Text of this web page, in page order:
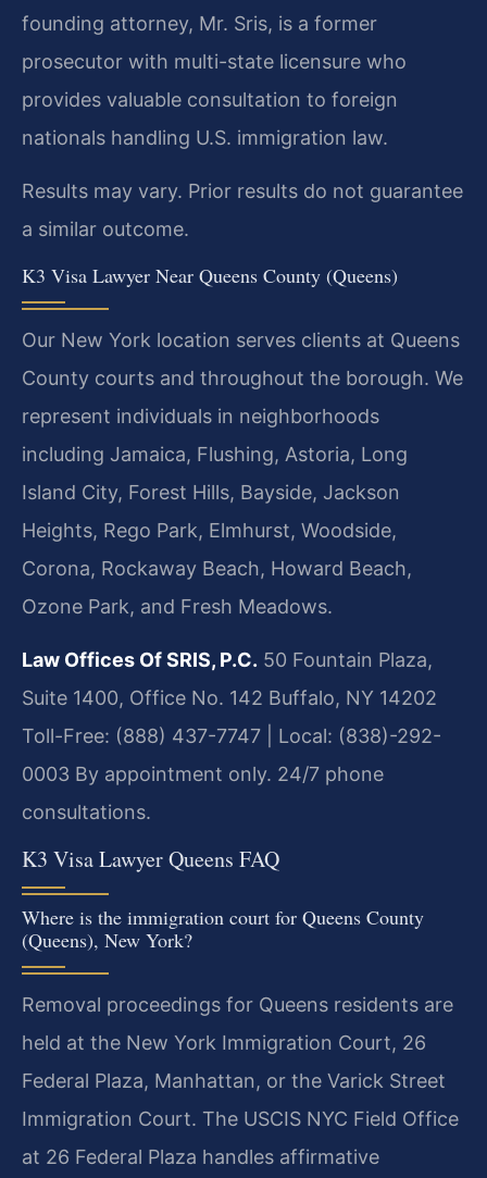
founding attorney, Mr. Sris, is a former
prosecutor with multi-state licensure who
provides valuable consultation to foreign
nationals handling U.S. immigration law.
Results may vary. Prior results do not guarantee
a similar outcome.
K3 Visa Lawyer Near Queens County (Queens)
Our New York location serves clients at Queens
County courts and throughout the borough. We
represent individuals in neighborhoods
including Jamaica, Flushing, Astoria, Long
Island City, Forest Hills, Bayside, Jackson
Heights, Rego Park, Elmhurst, Woodside,
Corona, Rockaway Beach, Howard Beach,
Ozone Park, and Fresh Meadows.
Law Offices Of SRIS, P.C. 50 Fountain Plaza,
Suite 1400, Office No. 142 Buffalo, NY 14202
Toll-Free: (888) 437-7747 | Local: (838)-292-
0003 By appointment only. 24/7 phone
consultations.
K3 Visa Lawyer Queens FAQ
Where is the immigration court for Queens County
(Queens), New York?
Removal proceedings for Queens residents are
held at the New York Immigration Court, 26
Federal Plaza, Manhattan, or the Varick Street
Immigration Court. The USCIS NYC Field Office
at 26 Federal Plaza handles affirmative